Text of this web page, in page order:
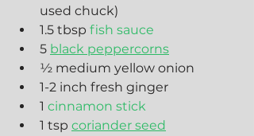
used chuck)
1.5 tbsp fish sauce
5 black peppercorns
½ medium yellow onion
1-2 inch fresh ginger
1 cinnamon stick
1 tsp coriander seed